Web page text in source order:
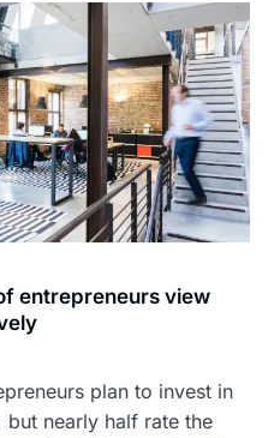
entrepreneurs view
plan to invest in
nearly half rate the